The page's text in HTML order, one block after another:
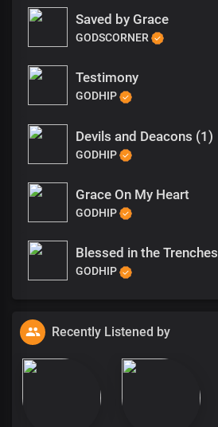
Saved by Grace
GODSCORNER
Testimony
GODHIP
Devils and Deacons (1)
GODHIP
Grace On My Heart
GODHIP
Blessed in the Trenches
GODHIP
Recently Listened by